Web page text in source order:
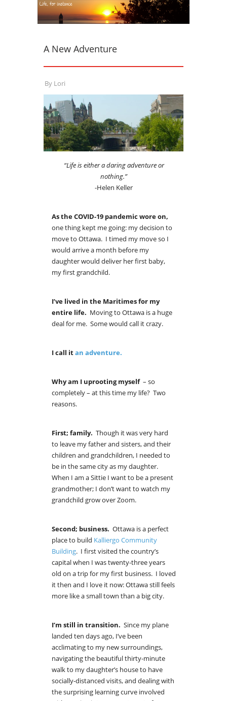
A New Adventure
By Lori
“Life is either a daring adventure or
nothing.”
-Helen Keller
As the COVID-19 pandemic wore on,
one thing kept me going: my decision to
move to Ottawa. I timed my move so I
would arrive a month before my
daughter would deliver her first baby,
my first grandchild.
I’ve lived in the Maritimes for my
entire life. Moving to Ottawa is a huge
deal for me. Some would call it crazy.
I call itan adventure.
Whyam I uprooting myself– so
completely – at this time my life? Two
reasons.
First; family. Though it was very hard
to leave my father and sisters, and their
children and grandchildren, I needed to
be in the same city as my daughter.
When I am a Sittie I want to be a present
grandmother; I don’t want to watch my
grandchild grow over Zoom.
Second; business. Ottawa is a perfect
place to build Kalliergo Community
Building. I first visited the country’s
capital when I was twenty-three years
old on a trip for my first business. I loved
it then and I love it now: Ottawa still feels
more like a small town than a big city.
I’m still in transition. Since my plane
landed ten days ago, I’ve been
acclimating to my new surroundings,
navigating the beautiful thirty-minute
walk to my daughter’s house to have
socially-distanced visits, and dealing with
the surprising learning curve involved